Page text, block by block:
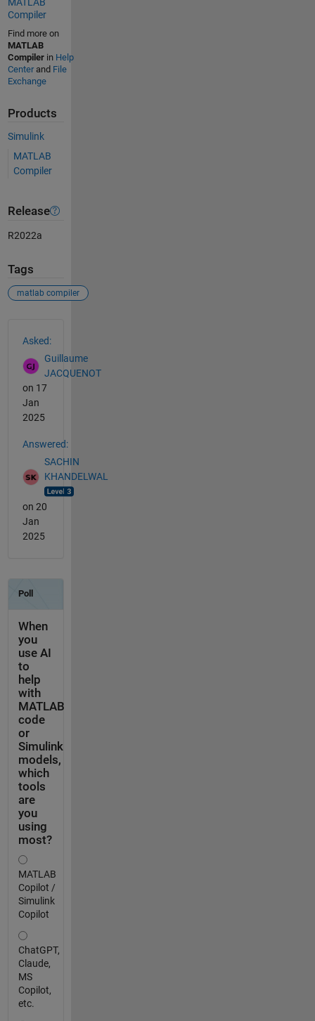
Compiler
Find more on
MATLAB
Compilerin Help
Centerand File
Exchange
Products
Simulink
MATLAB
Compiler
Release
R2022a
Tags
matlab compiler
Asked:
Guillaume
JACQUENOT
on 17
Jan
2025
Answered:
SACHIN
KHANDELWAL
on 20
Jan
2025